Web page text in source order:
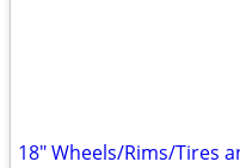
18" Wheels/Rims/Tires